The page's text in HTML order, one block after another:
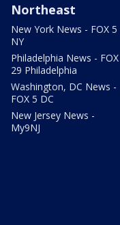
Northeast
New York News - FOX 5
NY
Philadelphia News - FOX
29 Philadelphia
Washington, DC News -
FOX 5 DC
New Jersey News -
My9NJ